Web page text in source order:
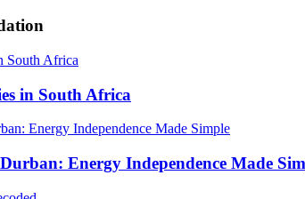
in South Africa
Energy Independence Made